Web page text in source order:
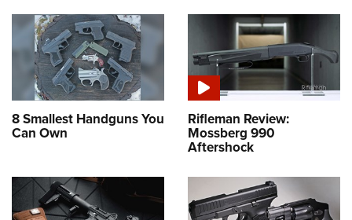
8 Smallest Handguns You
Can Own
Rifleman Review:
Mossberg 990
Aftershock